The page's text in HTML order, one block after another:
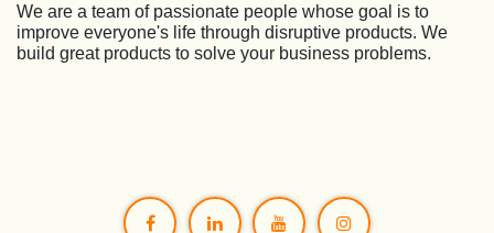
We are a team of passionate people whose goal is to
improve everyone's life through disruptive products. We
build great products to solve your business problems.